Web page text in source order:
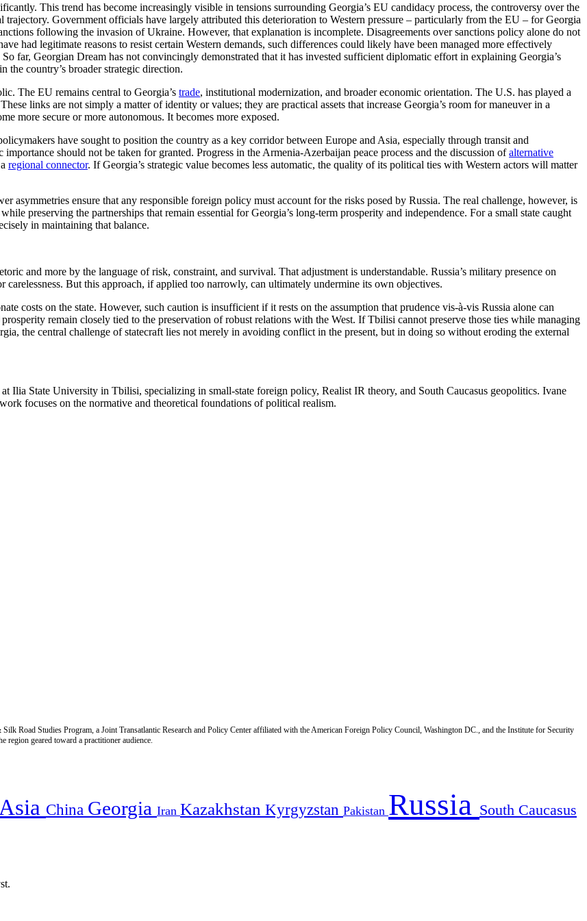
This trend has become increasingly visible in tensions surrounding Georgia’s EU candidacy process, the controversy over the
Government officials have largely attributed this deterioration to Western pressure – particularly from the EU – for Georgia
following the invasion of Ukraine. However, that explanation is incomplete. Disagreements over sanctions policy alone do not
had legitimate reasons to resist certain Western demands, such differences could likely have been managed more effectively
far, Georgian Dream has not convincingly demonstrated that it has invested sufficient diplomatic effort in explaining Georgia’s
the country’s broader strategic direction.
The EU remains central to Georgia’s trade, institutional modernization, and broader economic orientation. The U.S. has played a
links are not simply a matter of identity or values; they are practical assets that increase Georgia’s room for maneuver in a
more secure or more autonomous. It becomes more exposed.
have sought to position the country as a key corridor between Europe and Asia, especially through transit and
should not be taken for granted. Progress in the Armenia-Azerbaijan peace process and the discussion ofalternative
regional connector. If Georgia’s strategic value becomes less automatic, the quality of its political ties with Western actors will matter
asymmetries ensure that any responsible foreign policy must account for the risks posed by Russia. The real challenge, however, is
preserving the partnerships that remain essential for Georgia’s long-term prosperity and independence. For a small state caught
in maintaining that balance.
and more by the language of risk, constraint, and survival. That adjustment is understandable. Russia’s military presence on
But this approach, if applied too narrowly, can ultimately undermine its own objectives.
costs on the state. However, such caution is insufficient if it rests on the assumption that prudence vis-à-vis Russia alone can
remain closely tied to the preservation of robust relations with the West. If Tbilisi cannot preserve those ties while managing
the central challenge of statecraft lies not merely in avoiding conflict in the present, but in doing so without eroding the external
Ilia State University in Tbilisi, specializing in small-state foreign policy, Realist IR theory, and South Caucasus geopolitics. Ivane
focuses on the normative and theoretical foundations of political realism.
Road Studies Program, a Joint Transatlantic Research and Policy Center affiliated with the American Foreign Policy Council, Washington DC., and the Institute for Security
region geared toward a practitioner audience.
China Georgia Iran Kazakhstan Kyrgyzstan Pakistan Russia South Caucasus